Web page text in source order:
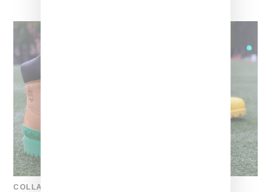
COLLABORATION